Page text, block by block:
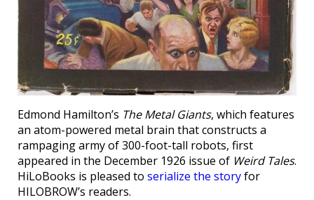
Edmond Hamilton’s The Metal Giants, which features
an atom-powered metal brain that constructs a
rampaging army of 300-foot-tall robots, first
appeared in the December 1926 issue of Weird Tales.
HiLoBooks is pleased to serialize the storyfor
HILOBROW’s readers.